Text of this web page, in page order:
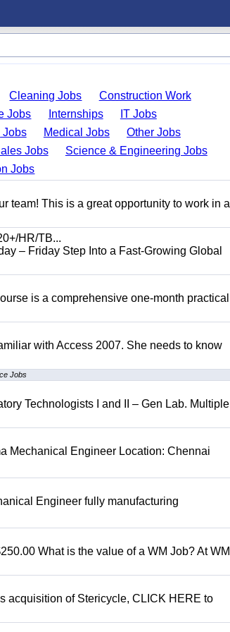
Cleaning Jobs
Construction Work
Jobs Internships
IT Jobs
Jobs Medical Jobs
Other Jobs
Jobs
Science & Engineering Jobs
Jobs
team! This is a great opportunity to work in a
HR/TB...
– Friday Step Into a Fast-Growing Global
is a comprehensive one-month practical
with Access 2007. She needs to know
Jobs
Technologists I and II – Gen Lab. Multiple
Mechanical Engineer Location: Chennai
Engineer fully manufacturing
What is the value of a WM Job? At WM
acquisition of Stericycle, CLICK HERE to